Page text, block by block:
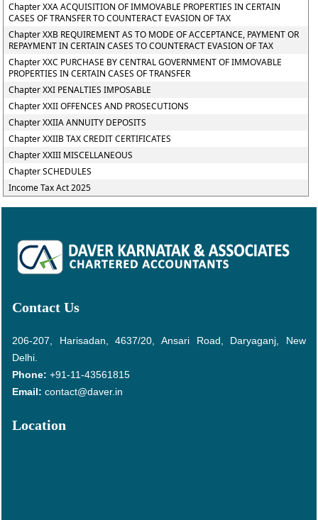
Chapter XXA ACQUISITION OF IMMOVABLE PROPERTIES IN CERTAIN
CASES OF TRANSFER TO COUNTERACT EVASION OF TAX
Chapter XXB REQUIREMENT AS TO MODE OF ACCEPTANCE, PAYMENT OR
REPAYMENT IN CERTAIN CASES TO COUNTERACT EVASION OF TAX
Chapter XXC PURCHASE BY CENTRAL GOVERNMENT OF IMMOVABLE
PROPERTIES IN CERTAIN CASES OF TRANSFER
Chapter XXI PENALTIES IMPOSABLE
Chapter XXII OFFENCES AND PROSECUTIONS
Chapter XXIIA ANNUITY DEPOSITS
Chapter XXIIB TAX CREDIT CERTIFICATES
Chapter XXIII MISCELLANEOUS
Chapter SCHEDULES
Income Tax Act 2025
Contact Us
206-207, Harisadan, 4637/20, Ansari Road, Daryaganj, New
Delhi.
Phone: +91-11-43561815
Email: contact@daver.in
Location